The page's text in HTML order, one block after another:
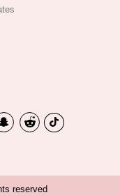
reserved